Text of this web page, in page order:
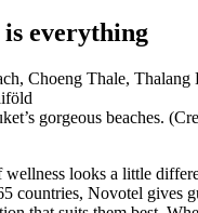
everything
gorgeous beaches.
wellness looks a little
countries, Novotel gives